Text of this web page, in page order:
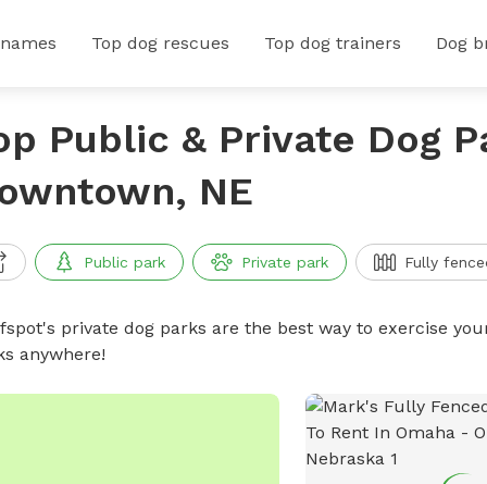
Top dog rescues Top dog trainers Dog
Public & Private Dog
NE
Public park Private park Fully
private dog parks are the best way to exercise
anywhere!